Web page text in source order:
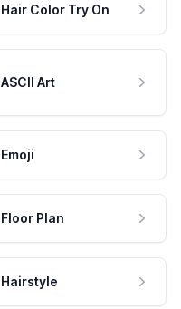
Hair Color Try On
ASCII Art
Emoji
Floor Plan
Hairstyle